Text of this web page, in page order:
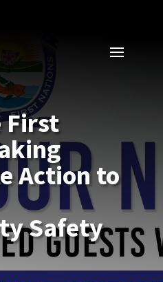
First
Action to
Safety